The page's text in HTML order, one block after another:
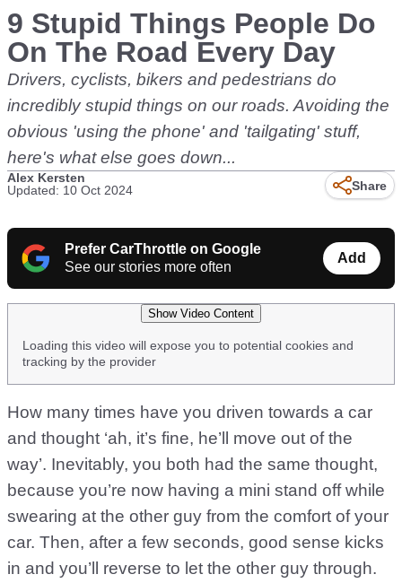
9 Stupid Things People Do
On The Road Every Day
Drivers, cyclists, bikers and pedestrians do
incredibly stupid things on our roads. Avoiding the
obvious 'using the phone' and 'tailgating' stuff,
here's what else goes down...
Alex Kersten
Updated: 10 Oct 2024
Share
Prefer CarThrottle on Google
See our stories more often
Add
Show Video Content
Loading this video will expose you to potential cookies and
tracking by the provider
How many times have you driven towards a car
and thought ‘ah, it’s fine, he’ll move out of the
way’. Inevitably, you both had the same thought,
because you’re now having a mini stand off while
swearing at the other guy from the comfort of your
car. Then, after a few seconds, good sense kicks
in and you’ll reverse to let the other guy through.